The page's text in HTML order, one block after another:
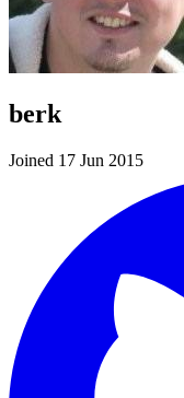
berk
Joined 17 Jun 2015